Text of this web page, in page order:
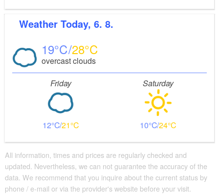
Weather Today, 6. 8.
19 28
overcast clouds
Friday
12 21
Saturday
10 24
All information, times and prices are regularly checked and
updated. Nevertheless, we can not guarantee the accuracy of the
data. We recommend that you inquire about the current status by
phone / e-mail or via the provider's website before your visit.